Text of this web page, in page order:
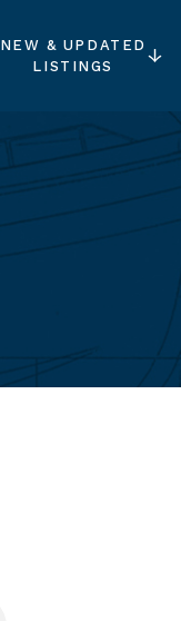
NEW & UPDATED
LISTINGS